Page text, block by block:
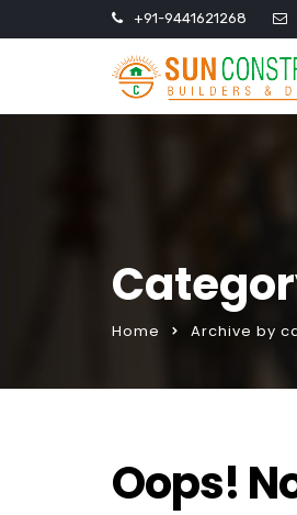
+91-9441621268
Home Archive by
Oops!